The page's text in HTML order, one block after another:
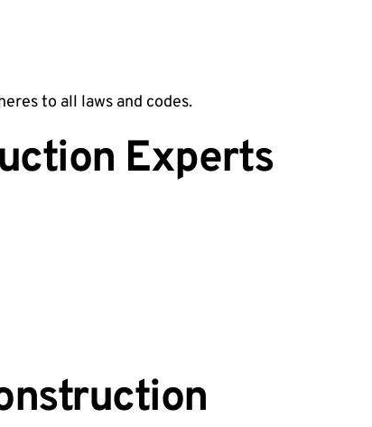
to all laws and codes.
Experts